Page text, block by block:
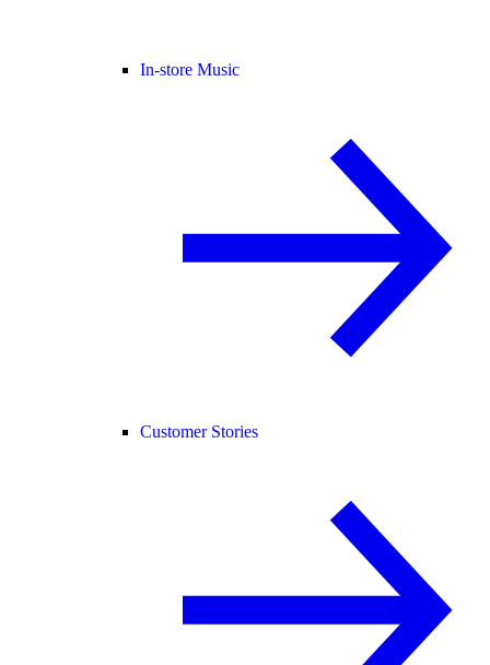
In-store Music
Customer Stories